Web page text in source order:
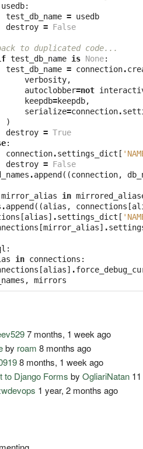
usedb:
test_db_name = usedb
destroy = False
to duplicated code...
test_db_name is None:
test_db_name = connection.
verbosity,
autoclobber=not
keepdb=keepdb,
serialize=connection.
)
destroy = True
:
connection.settings_dict [
destroy = False
.append ((connection,
mirror_alias in
.append ((alias , connections [
[alias] .settings_dict [
[mirror_alias] .
:
in connections :
[alias] .
, mirrors
7 months, 1 week ago
by roam 8 months ago
8 months, 1 week ago
to Django Forms byOgliariNatan
1 year, 2 months ago